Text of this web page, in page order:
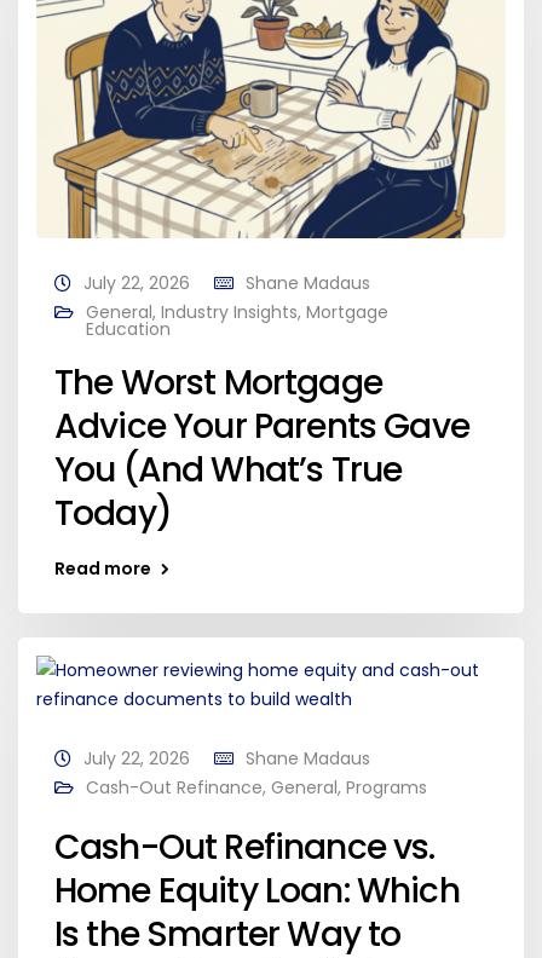
July 22, 2026
Shane Madaus
General, Industry Insights, Mortgage
Education
The Worst Mortgage
Advice Your Parents Gave
You (And What’s True
Today)
Read more
July 22, 2026
Shane Madaus
Cash-Out Refinance, General, Programs
Cash-Out Refinance vs.
Home Equity Loan: Which
Is the Smarter Way to